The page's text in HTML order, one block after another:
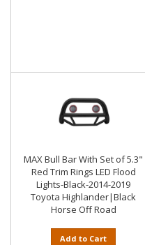
MAX Bull Bar With Set of 5.3"
Red Trim Rings LED Flood
Lights-Black-2014-2019
Toyota Highlander|Black
Horse Off Road
Add to Cart